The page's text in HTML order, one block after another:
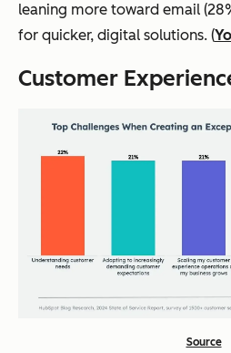
leaning more toward email
for quicker, digital solutions. (
Customer
Source